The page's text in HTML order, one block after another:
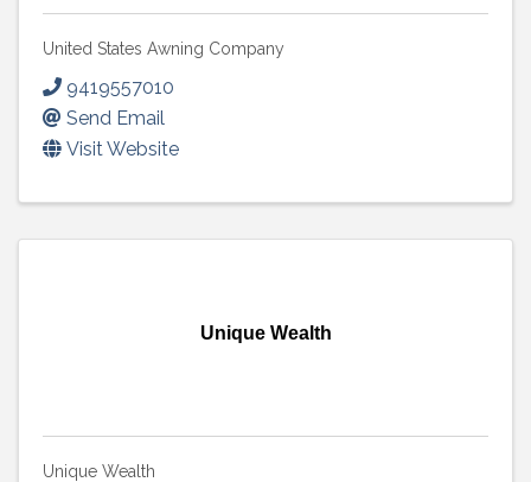
United States Awning Company
9419557010
Send Email
Visit Website
Unique Wealth
Unique Wealth